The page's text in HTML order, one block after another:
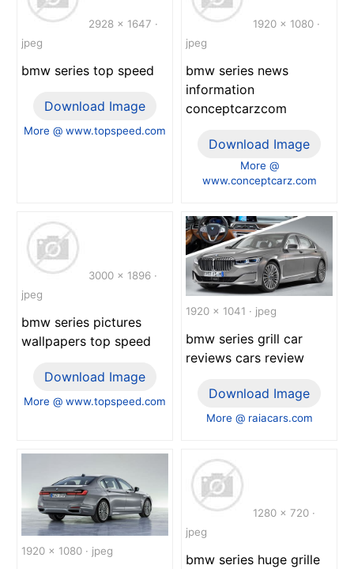
2928 x 1647 ·
jpeg
bmw series top speed
Download Image
More @ www.topspeed.com
1920 x 1080 ·
jpeg
bmw series news
information
conceptcarzcom
Download Image
More @
www.conceptcarz.com
3000 x 1896 ·
jpeg
bmw series pictures
wallpapers top speed
Download Image
More @ www.topspeed.com
1920 x 1041 · jpeg
bmw series grill car
reviews cars review
Download Image
More @ raiacars.com
1920 x 1080 · jpeg
1280 x 720 ·
jpeg
bmw series huge grille